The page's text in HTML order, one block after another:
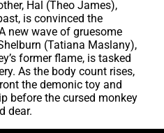
Hal (Theo James),
is convinced the
new wave of gruesome
(Tatiana Maslany),
former flame, is tasked
As the body count rises,
the demonic toy and
before the cursed monkey
dear.